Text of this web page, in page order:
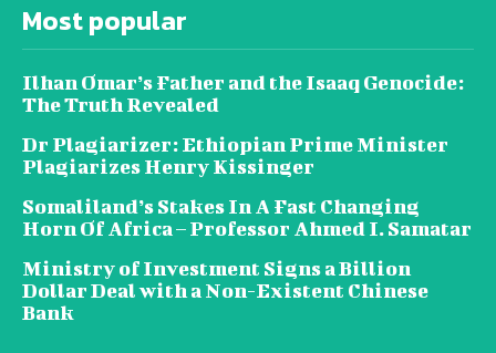
Most popular
Ilhan Omar’s Father and the Isaaq Genocide:
The Truth Revealed
Dr Plagiarizer: Ethiopian Prime Minister
Plagiarizes Henry Kissinger
Somaliland’s Stakes In A Fast Changing
Horn Of Africa – Professor Ahmed I. Samatar
Ministry of Investment Signs a Billion
Dollar Deal with a Non-Existent Chinese
Bank